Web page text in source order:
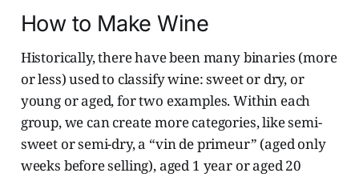
How to Make Wine
Historically, there have been many binaries (more
or less) used to classify wine: sweet or dry, or
young or aged, for two examples. Within each
group, we can create more categories, like semi-
sweet or semi-dry, a “vin de primeur” (aged only
weeks before selling), aged 1 year or aged 20